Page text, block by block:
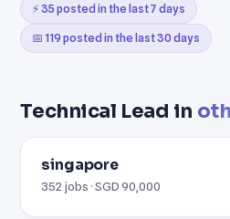
⚡ 35 posted in the last 7 days
📅 119 posted in the last 30 days
Technical Lead in
singapore
352 jobs · SGD 90,000